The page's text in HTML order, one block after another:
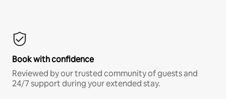
Book with confidence
Reviewed by our trusted community of guests and
24/7 support during your extended stay.